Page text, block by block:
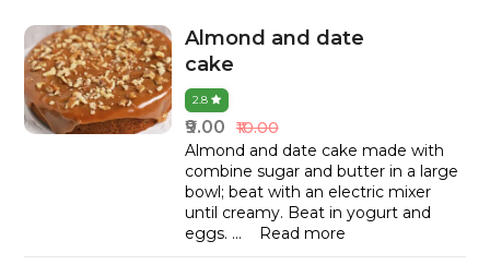
Almond and date
cake
2.8
₹9.00 ₹10.00
Almond and date cake made with
combine sugar and butter in a large
bowl; beat with an electric mixer
until creamy. Beat in yogurt and
eggs. ... Read more